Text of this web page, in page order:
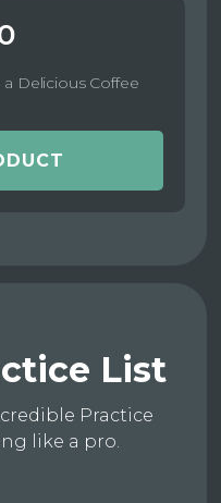
Delicious Coffee
List
Practice
like a pro.